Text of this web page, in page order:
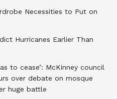
Necessities to Put on
Hurricanes Earlier Than
to cease’: McKinney council
over debate on mosque
huge battle